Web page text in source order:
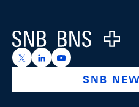
Logo
https://x.com/snb_bns
https://https://
SNB